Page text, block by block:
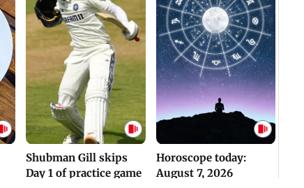
Shubman Gill skips
Day 1 of practice game
Horoscope today:
August 7, 2026